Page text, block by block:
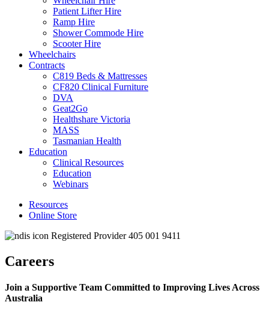
Patient Lifter Hire
Ramp Hire
Shower Commode Hire
Scooter Hire
Wheelchairs
Contracts
C819 Beds & Mattresses
CF820 Clinical Furniture
DVA
Geat2Go
Healthshare Victoria
MASS
Tasmanian Health
Education
Clinical Resources
Education
Webinars
Resources
Online Store
Registered Provider 405 001 9411
Careers
Join a Supportive Team Committed to Improving Lives Across
Australia